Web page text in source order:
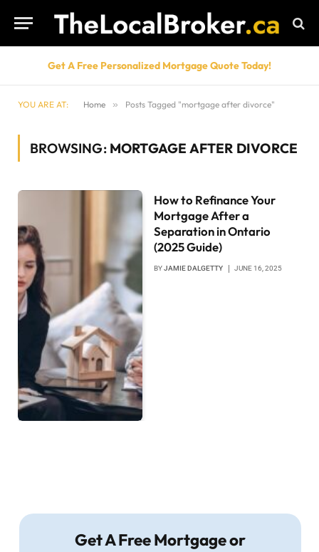
Get A Free Personalized Mortgage Quote Today!
YOU ARE AT: Home » Posts Tagged "mortgage after divorce"
BROWSING: MORTGAGE AFTER DIVORCE
How to Refinance Your
Mortgage After a
Separation in Ontario
(2025 Guide)
BYJAMIE DALGETTY JUNE 16, 2025
Get A Free Mortgage or